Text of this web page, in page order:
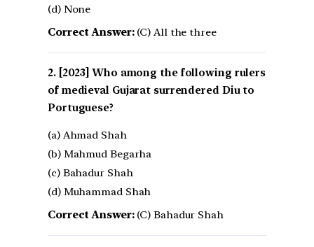
(d) None
Correct Answer:(C) All the three
[2023] Who among the following rulers
of medieval Gujarat surrendered Diu to
Portuguese?
(a) Ahmad Shah
(b) Mahmud Begarha
(c) Bahadur Shah
(d) Muhammad Shah
Correct Answer:(C) Bahadur Shah